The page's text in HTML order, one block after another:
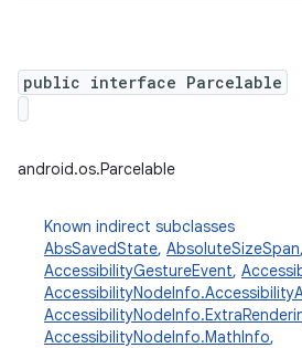
public interface Parcelable
android.os.Parcelable
Known indirect subclasses
AbsSavedState, AbsoluteSizeSpan,
AccessibilityGestureEvent,
AccessibilityNodeInfo.MathInfo,